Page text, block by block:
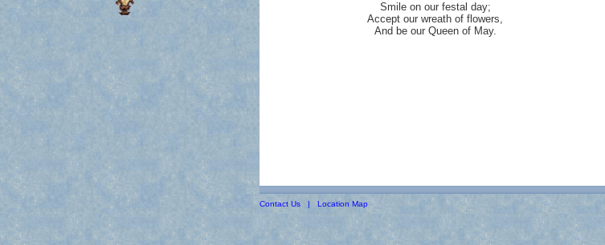
Smile on our festal day;
Accept our wreath of flowers,
And be our Queen of May.
Contact Us | Location Map